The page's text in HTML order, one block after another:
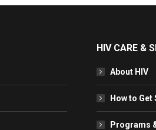
HIV CARE &
About HIV
How to Get
Programs